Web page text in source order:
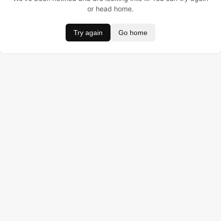
or head home.
Try again Go home